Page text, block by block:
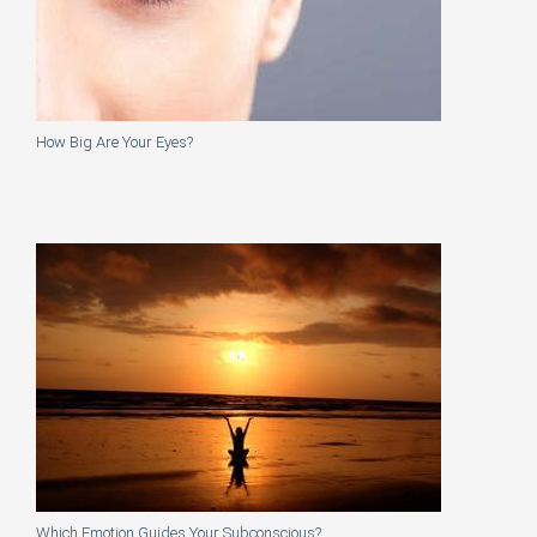
How Big Are Your Eyes?
Which Emotion Guides Your Subconscious?